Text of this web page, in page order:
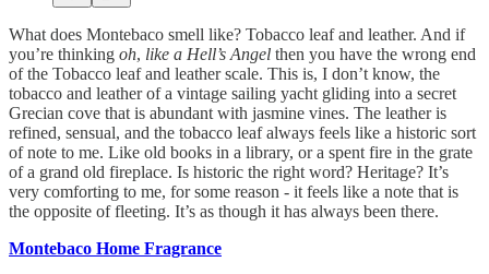
What does Montebaco smell like? Tobacco leaf and leather. And if
you’re thinking oh, like a Hell’s Angel then you have the wrong end
of the Tobacco leaf and leather scale. This is, I don’t know, the
tobacco and leather of a vintage sailing yacht gliding into a secret
Grecian cove that is abundant with jasmine vines. The leather is
refined, sensual, and the tobacco leaf always feels like a historic sort
of note to me. Like old books in a library, or a spent fire in the grate
of a grand old fireplace. Is historic the right word? Heritage? It’s
very comforting to me, for some reason - it feels like a note that is
the opposite of fleeting. It’s as though it has always been there.
Montebaco Home Fragrance